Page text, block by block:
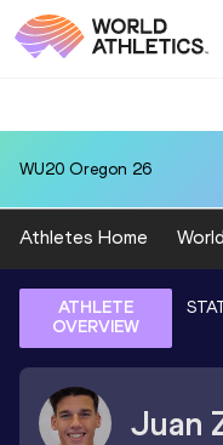
WU20 Oregon 26
Athletes Home
ATHLETE
OVERVIEW
Juan